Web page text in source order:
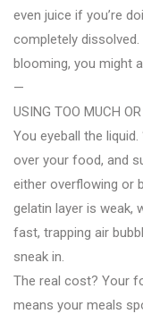
even juice if you’re
completely
blooming, you might
—
USING TOO MUCH
You eyeball the
over your food, and
either overflowing or
gelatin layer is weak,
fast, trapping air
sneak in.
The real cost? Your
means your meals